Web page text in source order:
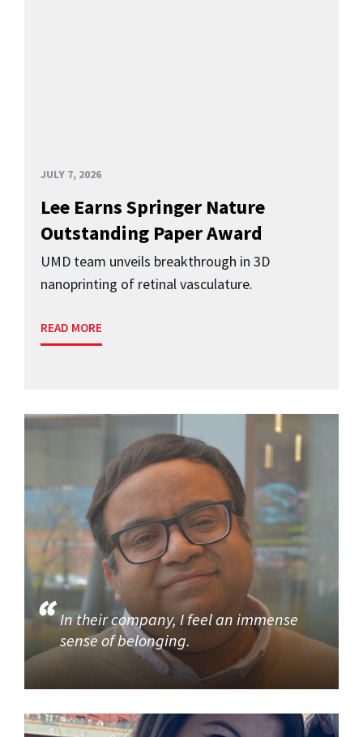
JULY 7, 2026
Lee Earns Springer Nature
Outstanding Paper Award
UMD team unveils breakthrough in 3D
nanoprinting of retinal vasculature.
READ MORE
In their company, I feel an immense
sense of belonging.